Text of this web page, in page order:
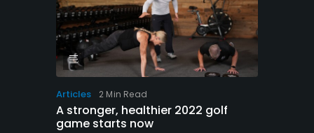
Articles 2 Min Read
A stronger, healthier 2022 golf
game starts now